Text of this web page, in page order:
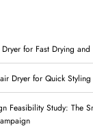
for Fast Drying
Dryer for Quick Styling
Feasibility Study: The